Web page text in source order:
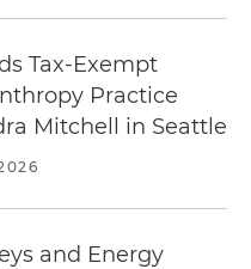
Tax-Exempt
Practice
Mitchell in Seattle
and Energy